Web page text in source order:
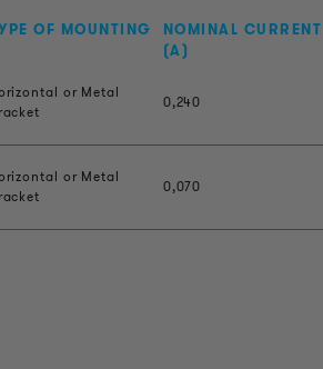
OF MOUNTING
NOMINAL CURRENT
(A)
or Metal
0,240
or Metal
0,070